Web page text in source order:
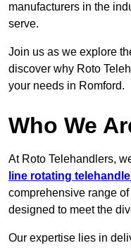
manufacturers in the
serve.
Join us as we explore
discover why Roto
your needs in Romford.
Who We
At Roto Telehandlers,
line rotating
comprehensive range
designed to meet the
Our expertise lies in